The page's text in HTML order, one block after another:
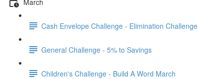
Cash Envelope Challenge - Elimination Challenge
General Challenge - 5% to Savings
Children's Challenge - Build A Word March